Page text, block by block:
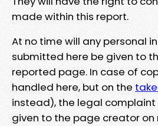
made within this report.
At no time will any personal
submitted here be given to
reported page. In case of
handled here, but on the
instead), the legal complaint
given to the page creator on